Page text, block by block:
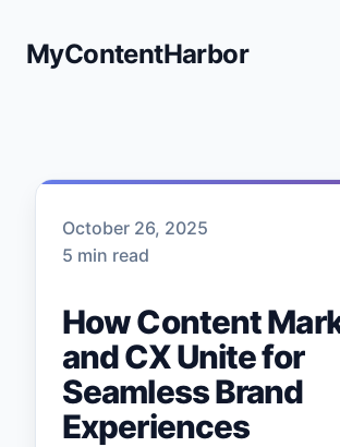
MyContentHarbor
October 26, 2025
5 min read
How Content
and CX Unite for
Seamless Brand
Experiences